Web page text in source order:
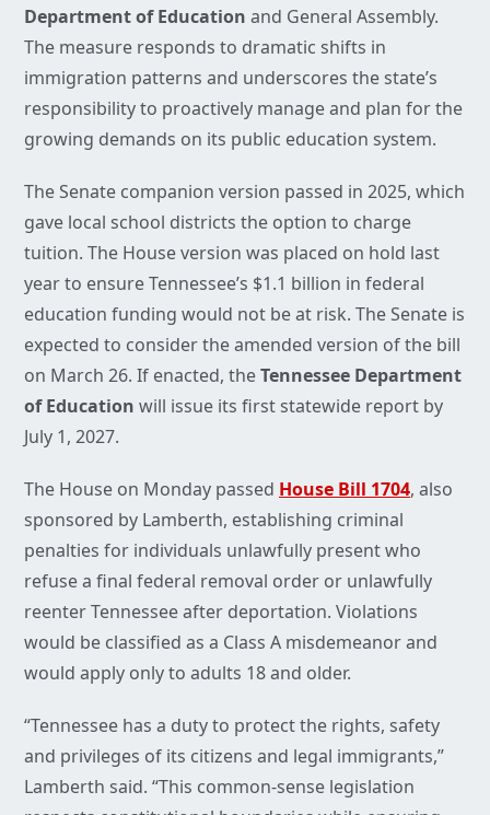
Department of Education and General Assembly.
The measure responds to dramatic shifts in
immigration patterns and underscores the state’s
responsibility to proactively manage and plan for the
growing demands on its public education system.
The Senate companion version passed in 2025, which
gave local school districts the option to charge
tuition. The House version was placed on hold last
year to ensure Tennessee’s $1.1 billion in federal
education funding would not be at risk. The Senate is
expected to consider the amended version of the bill
on March 26. If enacted, theTennessee Department
of Education will issue its first statewide report by
July 1, 2027.
The House on Monday passed House Bill 1704, also
sponsored by Lamberth, establishing criminal
penalties for individuals unlawfully present who
refuse a final federal removal order or unlawfully
reenter Tennessee after deportation. Violations
would be classified as a Class A misdemeanor and
would apply only to adults 18 and older.
“Tennessee has a duty to protect the rights, safety
and privileges of its citizens and legal immigrants,”
Lamberth said. “This common-sense legislation